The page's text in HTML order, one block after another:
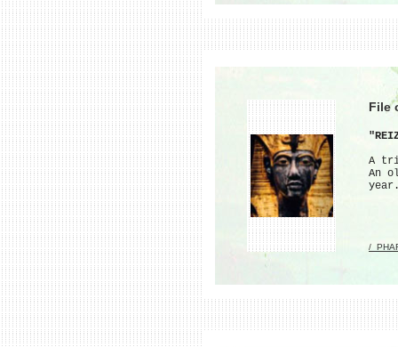
File
A
An
/